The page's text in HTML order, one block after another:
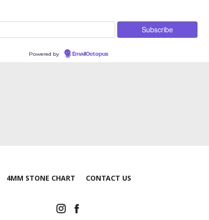
Powered by EmailOctopus
4MM STONE CHART CONTACT US